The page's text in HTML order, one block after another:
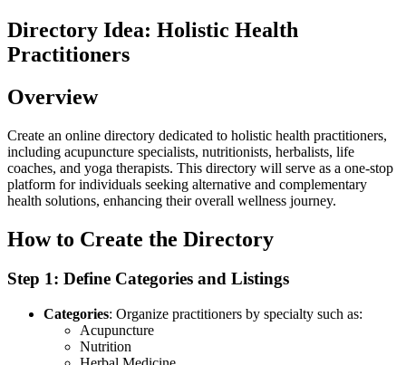
Directory Idea: Holistic Health
Practitioners
Overview
Create an online directory dedicated to holistic health practitioners,
including acupuncture specialists, nutritionists, herbalists, life
coaches, and yoga therapists. This directory will serve as a one-stop
platform for individuals seeking alternative and complementary
health solutions, enhancing their overall wellness journey.
How to Create the Directory
Step 1: Define Categories and Listings
Categories: Organize practitioners by specialty such as:
Acupuncture
Nutrition